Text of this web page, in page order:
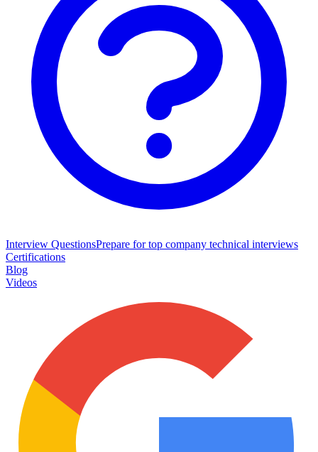
Interview QuestionsPrepare for top company technical interviews
Certifications
Blog
Videos